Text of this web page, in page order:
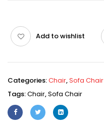
Add to wishlist
Categories:Chair,Sofa Chair
Tags:Chair,Sofa Chair